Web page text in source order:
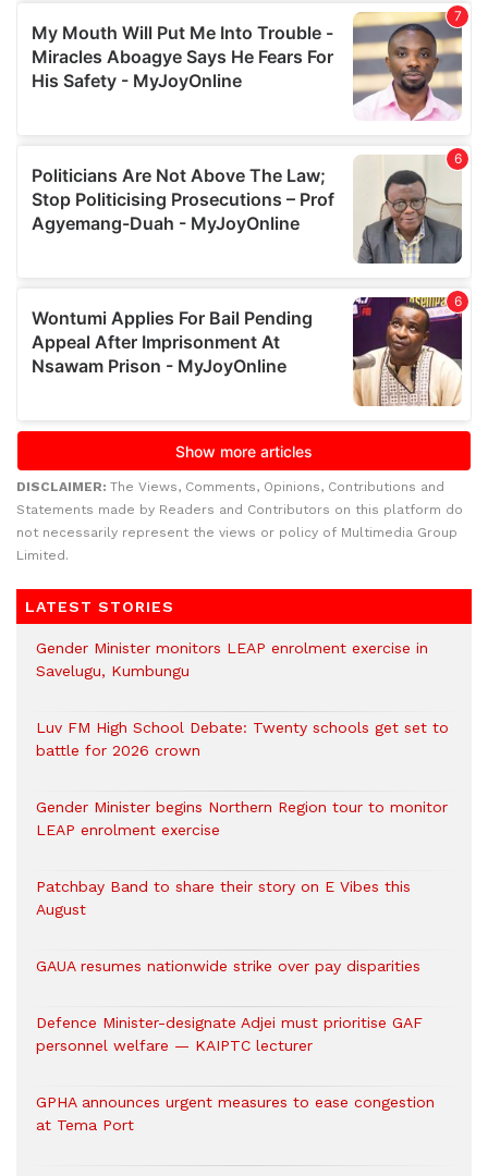
DISCLAIMER: The Views, Comments, Opinions, Contributions and
Statements made by Readers and Contributors on this platform do
not necessarily represent the views or policy of Multimedia Group
Limited.
LATEST STORIES
Gender Minister monitors LEAP enrolment exercise in
Savelugu, Kumbungu
Luv FM High School Debate: Twenty schools get set to
battle for 2026 crown
Gender Minister begins Northern Region tour to monitor
LEAP enrolment exercise
Patchbay Band to share their story on E Vibes this
August
GAUA resumes nationwide strike over pay disparities
Defence Minister-designate Adjei must prioritise GAF
personnel welfare — KAIPTC lecturer
GPHA announces urgent measures to ease congestion
at Tema Port